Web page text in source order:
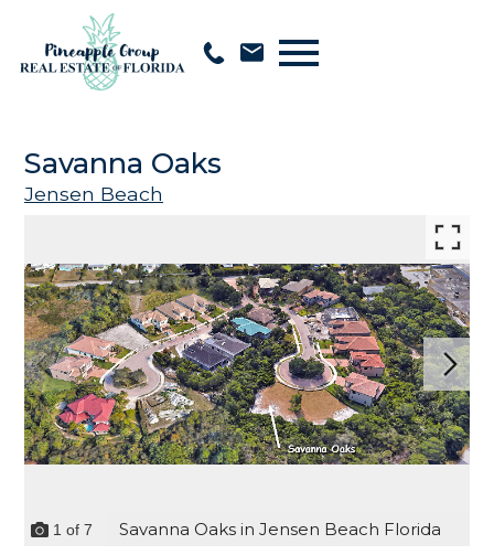
Savanna Oaks
Jensen Beach
1 of 7 Savanna Oaks in Jensen Beach Florida